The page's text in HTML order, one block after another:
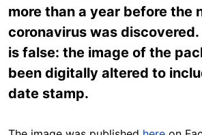
more than a year before the
coronavirus was
is false: the image of the
been digitally altered to
date stamp.